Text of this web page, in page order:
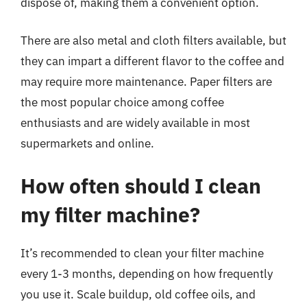
There are also metal and cloth filters available, but
they can impart a different flavor to the coffee and
may require more maintenance. Paper filters are
the most popular choice among coffee
enthusiasts and are widely available in most
supermarkets and online.
How often should I clean
my filter machine?
It’s recommended to clean your filter machine
every 1-3 months, depending on how frequently
you use it. Scale buildup, old coffee oils, and